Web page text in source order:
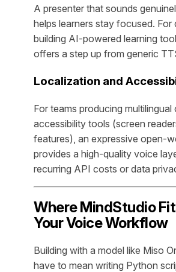
A presenter that sounds
helps learners stay focused. For
building AI-powered learning
offers a step up from generic
Localization and
For teams producing
accessibility tools (screen
features), an expressive open-
provides a high-quality voice
recurring API costs or data
Where MindStudio
Your Voice Workflow
Building with a model like Miso
have to mean writing Python